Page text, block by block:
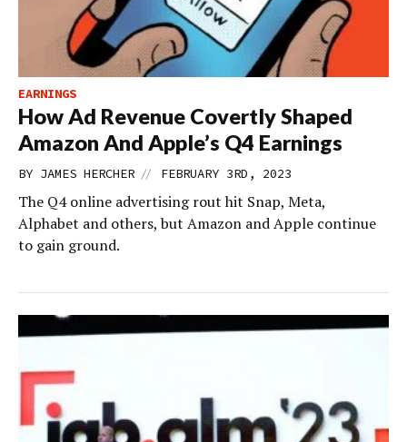
EARNINGS
How Ad Revenue Covertly Shaped
Amazon And Apple’s Q4 Earnings
BY JAMES HERCHER // FEBRUARY 3RD, 2023
The Q4 online advertising rout hit Snap, Meta,
Alphabet and others, but Amazon and Apple continue
to gain ground.